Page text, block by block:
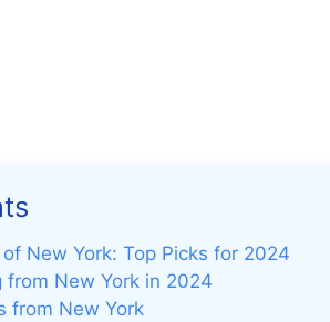
New York: Top Picks for 2024
from New York in 2024
from New York